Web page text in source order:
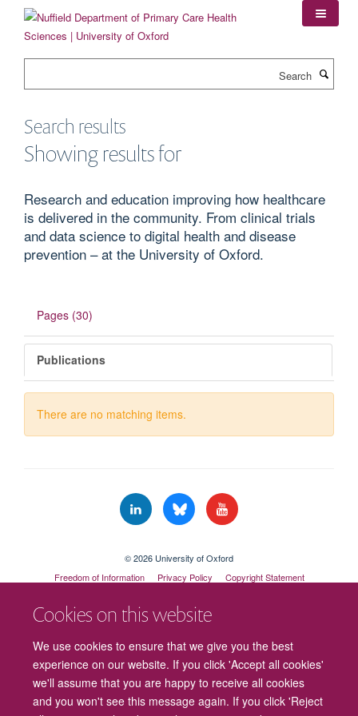
content
Cookies on this website
We use cookies to ensure that we give you the best
experience on our website. If you click 'Accept all cookies'
we'll assume that you are happy to receive all cookies
and you won't see this message again. If you click 'Reject
Search results
Showing results for
Research and education improving how healthcare
is delivered in the community. From clinical trials
and data science to digital health and disease
prevention – at the University of Oxford.
Pages (30)
Publications
There are no matching items.
© 2026 University of Oxford
Freedom of Information
Privacy Policy
Copyright Statement